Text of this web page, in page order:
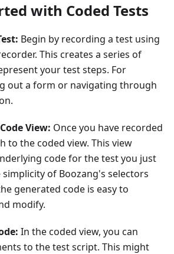
with Coded Tests
Begin by recording a test using
This creates a series of
your test steps. For
out a form or navigating through
View: Once you have recorded
to the coded view. This view
code for the test you just
simplicity of Boozang's selectors
generated code is easy to
modify.
In the coded view, you can
to the test script. This might